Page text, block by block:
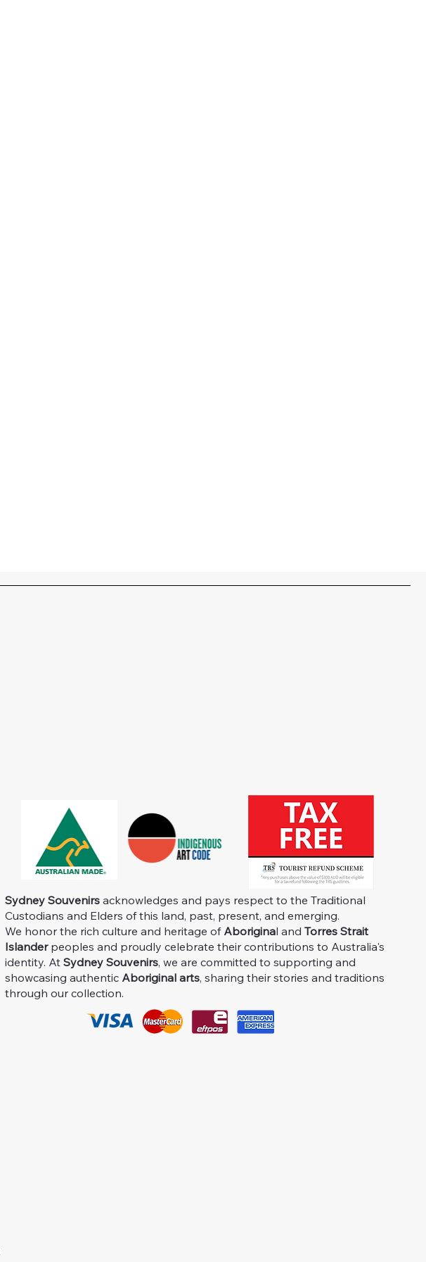
Sydney Souvenirs acknowledges and pays respect to the Traditional
Custodians and Elders of this land, past, present, and emerging.
We honor the rich culture and heritage of Aboriginal andTorres Strait
Islanderpeoples and proudly celebrate their contributions to Australia's
identity. AtSydney Souvenirs, we are committed to supporting and
showcasing authentic Aboriginal arts, sharing their stories and traditions
through our collection.